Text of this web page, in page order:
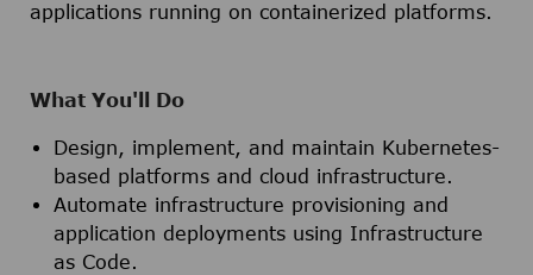
applications running on containerized platforms.
What You'll Do
Design, implement, and maintain Kubernetes-
based platforms and cloud infrastructure.
Automate infrastructure provisioning and
application deployments using Infrastructure
as Code.